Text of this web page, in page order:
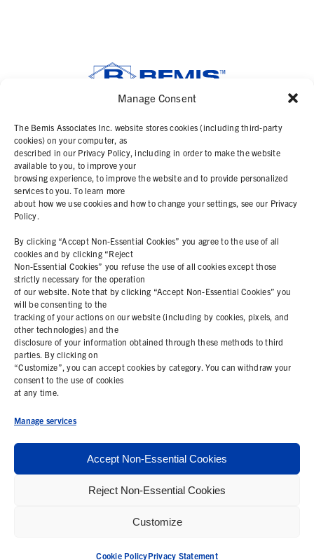
Manage Consent
The Bemis Associates Inc. website stores cookies (including third-party
cookies) on your computer, as
described in our Privacy Policy, including in order to make the website
available to you, to improve your
browsing experience, to improve the website and to provide personalized
services to you. To learn more
about how we use cookies and how to change your settings, see our Privacy
Policy.
By clicking “Accept Non-Essential Cookies” you agree to the use of all
cookies and by clicking “Reject
Non-Essential Cookies” you refuse the use of all cookies except those
strictly necessary for the operation
of our website. Note that by clicking “Accept Non-Essential Cookies” you
will be consenting to the
tracking of your actions on our website (including by cookies, pixels, and
other technologies) and the
disclosure of your information obtained through these methods to third
parties. By clicking on
“Customize”, you can accept cookies by category. You can withdraw your
consent to the use of cookies
at any time.
Manage services
Accept Non-Essential Cookies
Reject Non-Essential Cookies
Customize
Cookie PolicyPrivacy Statement
SOLUTIONS
PRODUCTS
ABOUT
COOKIE POLICY
PRIVACY STATEMENT
Contact Us
California Supply Chain Statement